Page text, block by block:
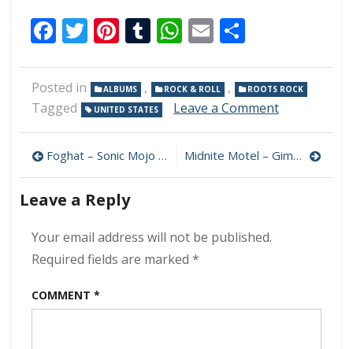
Facebook
Twitter
Pinterest
Tumblr
WhatsApp
Email
Posted in ALBUMS , ROCK & ROLL , ROOTS ROCK
Tagged UNITED STATES Leave a Commenton
Station
–
Post
navigation
Foghat – Sonic Mojo 320 kbps (2023) Midnite Motel – Gimme Some… 320 kbps (2023)
Leave a Reply
Your email address will not be published.
Required fields are marked *
COMMENT *